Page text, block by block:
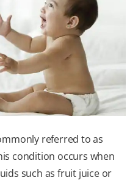
WHERE TO BUY
referred to as
condition occurs when
such as fruit juice or